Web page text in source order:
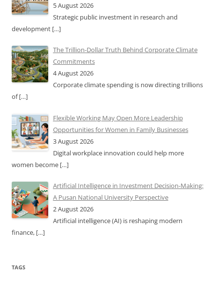
5 August 2026
Strategic public investment in research and
development […]
The Trillion-Dollar Truth Behind Corporate Climate
Commitments
4 August 2026
Corporate climate spending is now directing trillions
of[…]
Flexible Working May Open More Leadership
Opportunities for Women in Family Businesses
3 August 2026
Digital workplace innovation could help more
women become […]
Artificial Intelligence in Investment Decision-Making:
A Pusan National University Perspective
2 August 2026
Artificial intelligence (AI) is reshaping modern
finance, […]
TAGS